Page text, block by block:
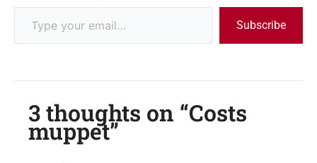
Subscribe
3 thoughts on “Costs
muppet”